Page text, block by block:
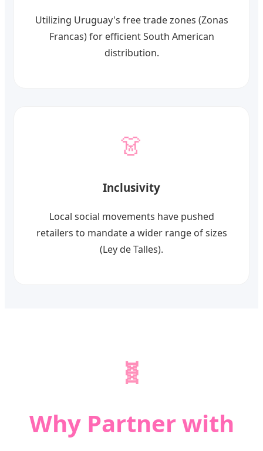
Utilizing Uruguay's free trade zones (Zonas
Francas) for efficient South American
distribution.
👗
Inclusivity
Local social movements have pushed
retailers to mandate a wider range of sizes
(Ley de Talles).
🧬
Why Partner with